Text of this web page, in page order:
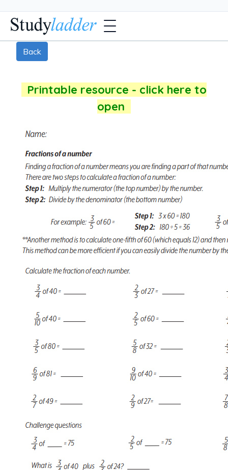
Back
Printable resource - click here to
open